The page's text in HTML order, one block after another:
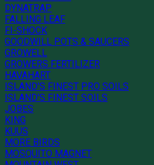
DYNATRAP
FALLING LEAF
FI-SHOCK
GOODWILL POTS & SAUCERS
GROWELL
GROWERS FERTILIZER
HAVAHART
ISLAND'S FINEST PRO SOILS
ISLAND'S FINEST SOILS
JOBES
KING
KUUS
MORE BIRDS
MOSQUITO MAGNET